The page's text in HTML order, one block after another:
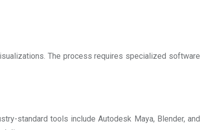
The process requires specialized software
standard tools include Autodesk Maya, Blender, and